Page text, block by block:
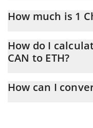
How much is 1
At this moment, 1
How do I
CAN to ETH?
the conversion price of
How can I